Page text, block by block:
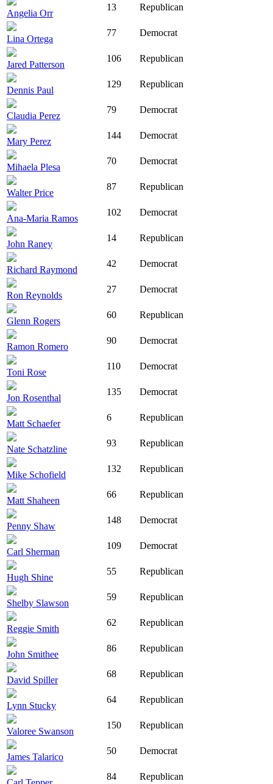
Angelia Orr
13 Republican
Lina Ortega
77 Democrat
Jared Patterson
106 Republican
Dennis Paul
129 Republican
Claudia Perez
79 Democrat
Mary Perez
144 Democrat
Mihaela Plesa
70 Democrat
Walter Price
87 Republican
Ana-Maria Ramos
102 Democrat
John Raney
14 Republican
Richard Raymond
42 Democrat
Ron Reynolds
27 Democrat
Glenn Rogers
60 Republican
Ramon Romero
90 Democrat
Toni Rose
110 Democrat
Jon Rosenthal
135 Democrat
Matt Schaefer
6 Republican
Nate Schatzline
93 Republican
Mike Schofield
132 Republican
Matt Shaheen
66 Republican
Penny Shaw
148 Democrat
Carl Sherman
109 Democrat
Hugh Shine
55 Republican
Shelby Slawson
59 Republican
Reggie Smith
62 Republican
John Smithee
86 Republican
David Spiller
68 Republican
Lynn Stucky
64 Republican
Valoree Swanson
150 Republican
James Talarico
50 Democrat
84 Republican